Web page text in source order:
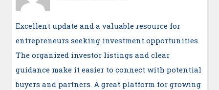
Excellent update and a valuable resource for
entrepreneurs seeking investment opportunities.
The organized investor listings and clear
guidance make it easier to connect with potential
buyers and partners. A great platform for growing